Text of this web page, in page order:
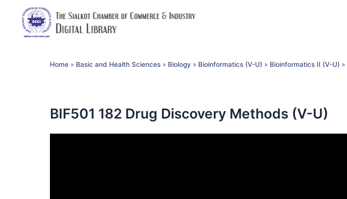
Home » Basic and Health Sciences » Biology » Bioinformatics (V-U) » Bioinformatics II (V-U) »
BIF501 182 Drug Discovery Methods (V-U)